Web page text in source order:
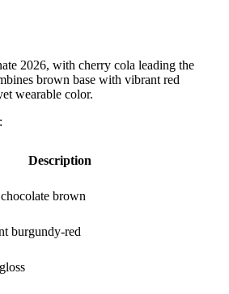
2026, with cherry cola leading the
brown base with vibrant red
wearable color.
Description
brown
burgundy-red